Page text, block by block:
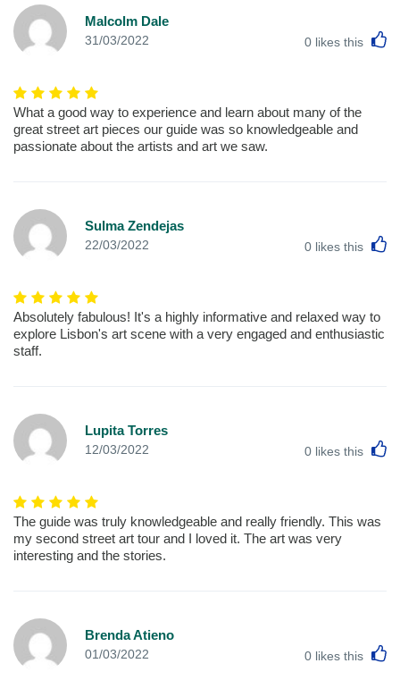
Malcolm Dale
31/03/2022 0 likes this
What a good way to experience and learn about many of the
great street art pieces our guide was so knowledgeable and
passionate about the artists and art we saw.
Sulma Zendejas
22/03/2022 0 likes this
Absolutely fabulous! It's a highly informative and relaxed way to
explore Lisbon's art scene with a very engaged and enthusiastic
staff.
Lupita Torres
12/03/2022 0 likes this
The guide was truly knowledgeable and really friendly. This was
my second street art tour and I loved it. The art was very
interesting and the stories.
Brenda Atieno
01/03/2022 0 likes this